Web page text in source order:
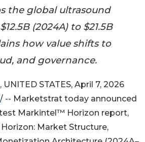
the global ultrasound
(2024A) to $21.5B
how value shifts to
and governance.
UNITED STATES, April 7, 2026
/ -- Marketstrat today announced
Markintel™ Horizon report,
Market Structure,